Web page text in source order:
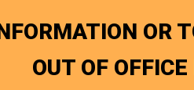
OR
OUT OF